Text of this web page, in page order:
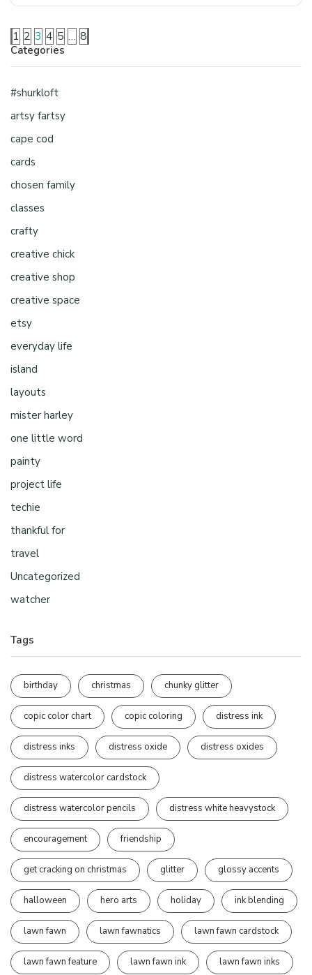
1 2 3 4 5 … 8
Categories
#shurkloft
artsy fartsy
cape cod
cards
chosen family
classes
crafty
creative chick
creative shop
creative space
etsy
everyday life
island
layouts
mister harley
one little word
painty
project life
techie
thankful for
travel
Uncategorized
watcher
Tags
birthday christmas chunky glitter
copic color chart copic coloring distress ink
distress inks distress oxide distress oxides
distress watercolor cardstock
distress watercolor pencils distress white heavystock
encouragement friendship
get cracking on christmas glitter glossy accents
halloween hero arts holiday ink blending
lawn fawn lawn fawnatics lawn fawn cardstock
lawn fawn feature lawn fawn ink lawn fawn inks